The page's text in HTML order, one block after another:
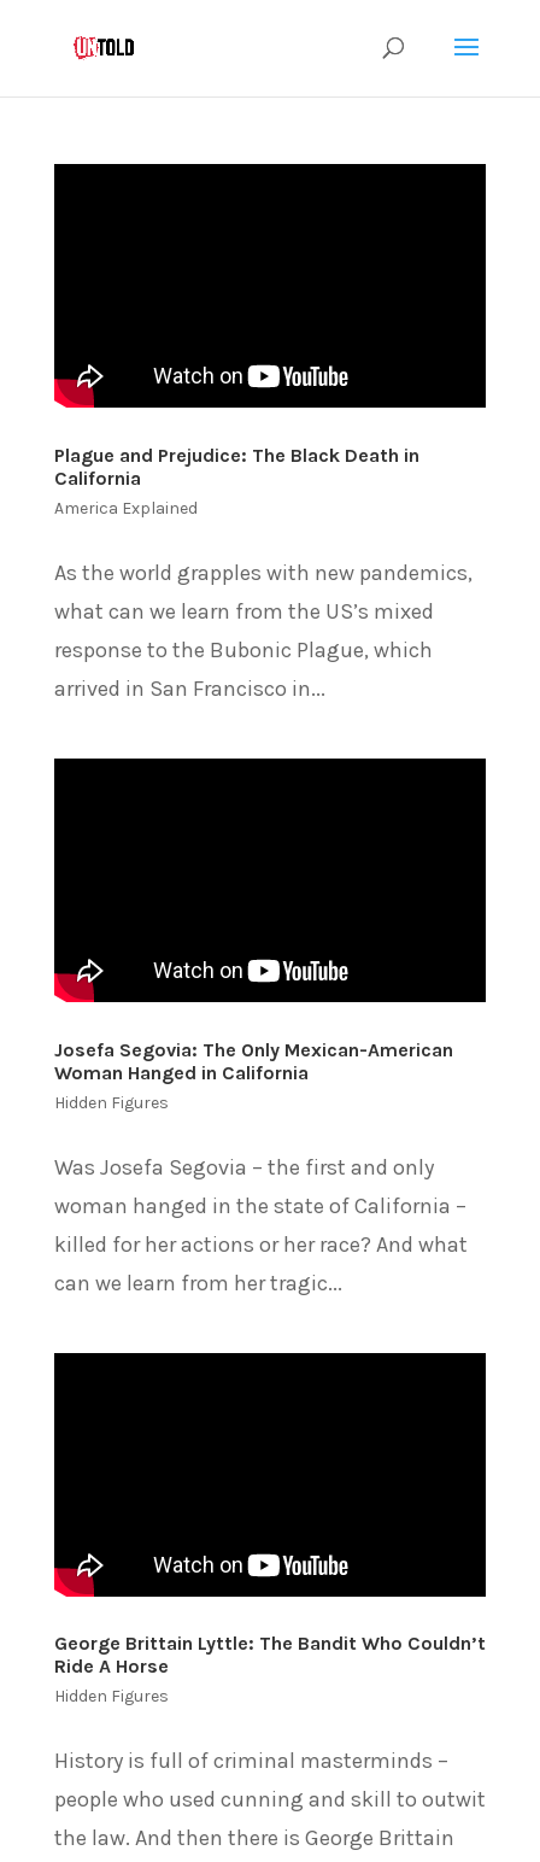
Plague and Prejudice: The Black Death in
California
America Explained
As the world grapples with new pandemics,
what can we learn from the US’s mixed
response to the Bubonic Plague, which
arrived in San Francisco in...
Josefa Segovia: The Only Mexican-American
Woman Hanged in California
Hidden Figures
Was Josefa Segovia – the first and only
woman hanged in the state of California –
killed for her actions or her race? And what
can we learn from her tragic...
George Brittain Lyttle: The Bandit Who Couldn’t
Ride A Horse
Hidden Figures
History is full of criminal masterminds –
people who used cunning and skill to outwit
the law. And then there is George Brittain